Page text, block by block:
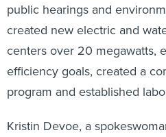
public hearings and
created new electric and
centers over 20 megawatts,
efficiency goals, created a
program and established
Kristin Devoe, a